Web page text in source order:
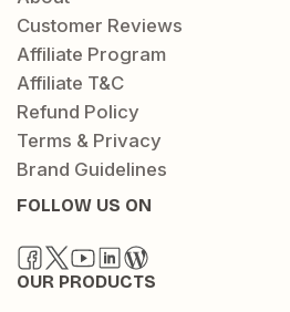
Customer Reviews
Affiliate Program
Affiliate T&C
Refund Policy
Terms & Privacy
Brand Guidelines
FOLLOW US ON
OUR PRODUCTS